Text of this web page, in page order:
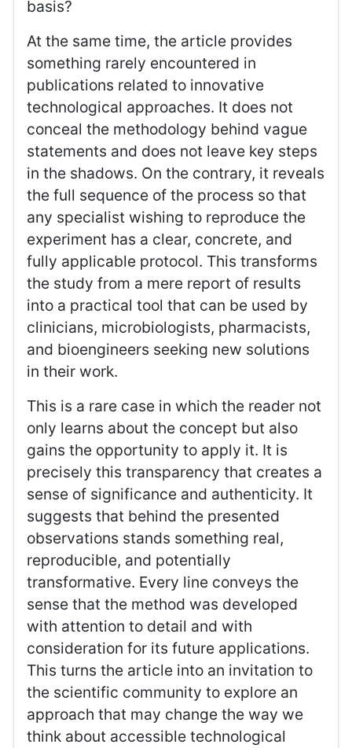
basis?
At the same time, the article provides
something rarely encountered in
publications related to innovative
technological approaches. It does not
conceal the methodology behind vague
statements and does not leave key steps
in the shadows. On the contrary, it reveals
the full sequence of the process so that
any specialist wishing to reproduce the
experiment has a clear, concrete, and
fully applicable protocol. This transforms
the study from a mere report of results
into a practical tool that can be used by
clinicians, microbiologists, pharmacists,
and bioengineers seeking new solutions
in their work.
This is a rare case in which the reader not
only learns about the concept but also
gains the opportunity to apply it. It is
precisely this transparency that creates a
sense of significance and authenticity. It
suggests that behind the presented
observations stands something real,
reproducible, and potentially
transformative. Every line conveys the
sense that the method was developed
with attention to detail and with
consideration for its future applications.
This turns the article into an invitation to
the scientific community to explore an
approach that may change the way we
think about accessible technological